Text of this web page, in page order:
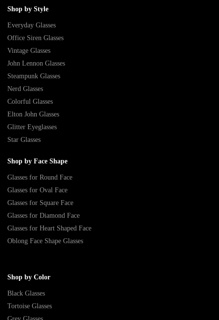
Shop by Style
Everyday Glasses
Office Siren Glasses
Vintage Glasses
John Lennon Glasses
Steampunk Glasses
Nerd Glasses
Colorful Glasses
Elton John Glasses
Glitter Eyeglasses
Star Glasses
Shop by Face Shape
Glasses for Round Face
Glasses for Oval Face
Glasses for Square Face
Glasses for Diamond Face
Glasses for Heart Shaped Face
Oblong Face Shape Glasses
Shop by Color
Black Glasses
Tortoise Glasses